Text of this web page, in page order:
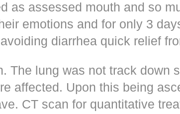
as assessed mouth and so
emotions and for only 3
diarrhea quick relief
The lung was not track down
affected. Upon this being
CT scan for quantitative